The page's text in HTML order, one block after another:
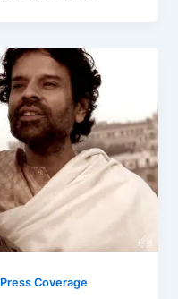
Press Coverage